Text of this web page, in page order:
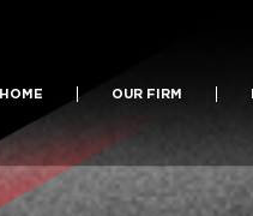
HOME OUR FIRM